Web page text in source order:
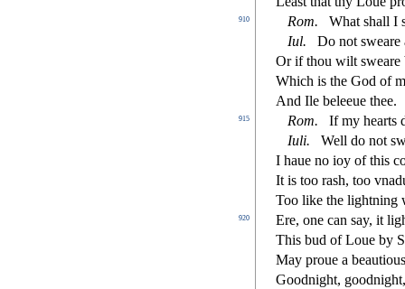
910 Rom. What shall I
Iul.
Do not sweare
Or if thou wilt s
Which is the God of
And Ile beleeue thee.
915 Rom.
If my hearts
Iuli.
Well do not s
I haue no ioy of this
It is too rash, too
Too like the lightning
920 Ere, one can say, it
This bud of Loue by
May proue a
Goodnight,